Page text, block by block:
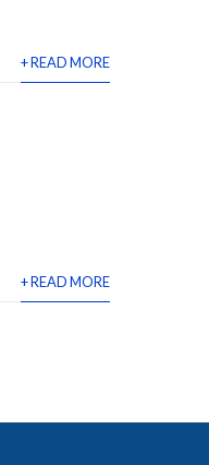
+ READ MORE
+ READ MORE